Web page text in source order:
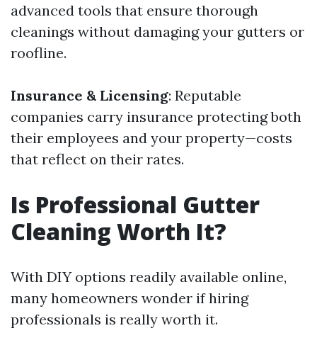
advanced tools that ensure thorough
cleanings without damaging your gutters or
roofline.
Insurance & Licensing: Reputable
companies carry insurance protecting both
their employees and your property—costs
that reflect on their rates.
Is Professional Gutter
Cleaning Worth It?
With DIY options readily available online,
many homeowners wonder if hiring
professionals is really worth it.